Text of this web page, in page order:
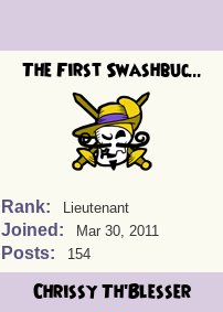
The First Swashbuc...
Rank: Lieutenant
Joined: Mar 30, 2011
Posts: 154
Chrissy Th'Blesser